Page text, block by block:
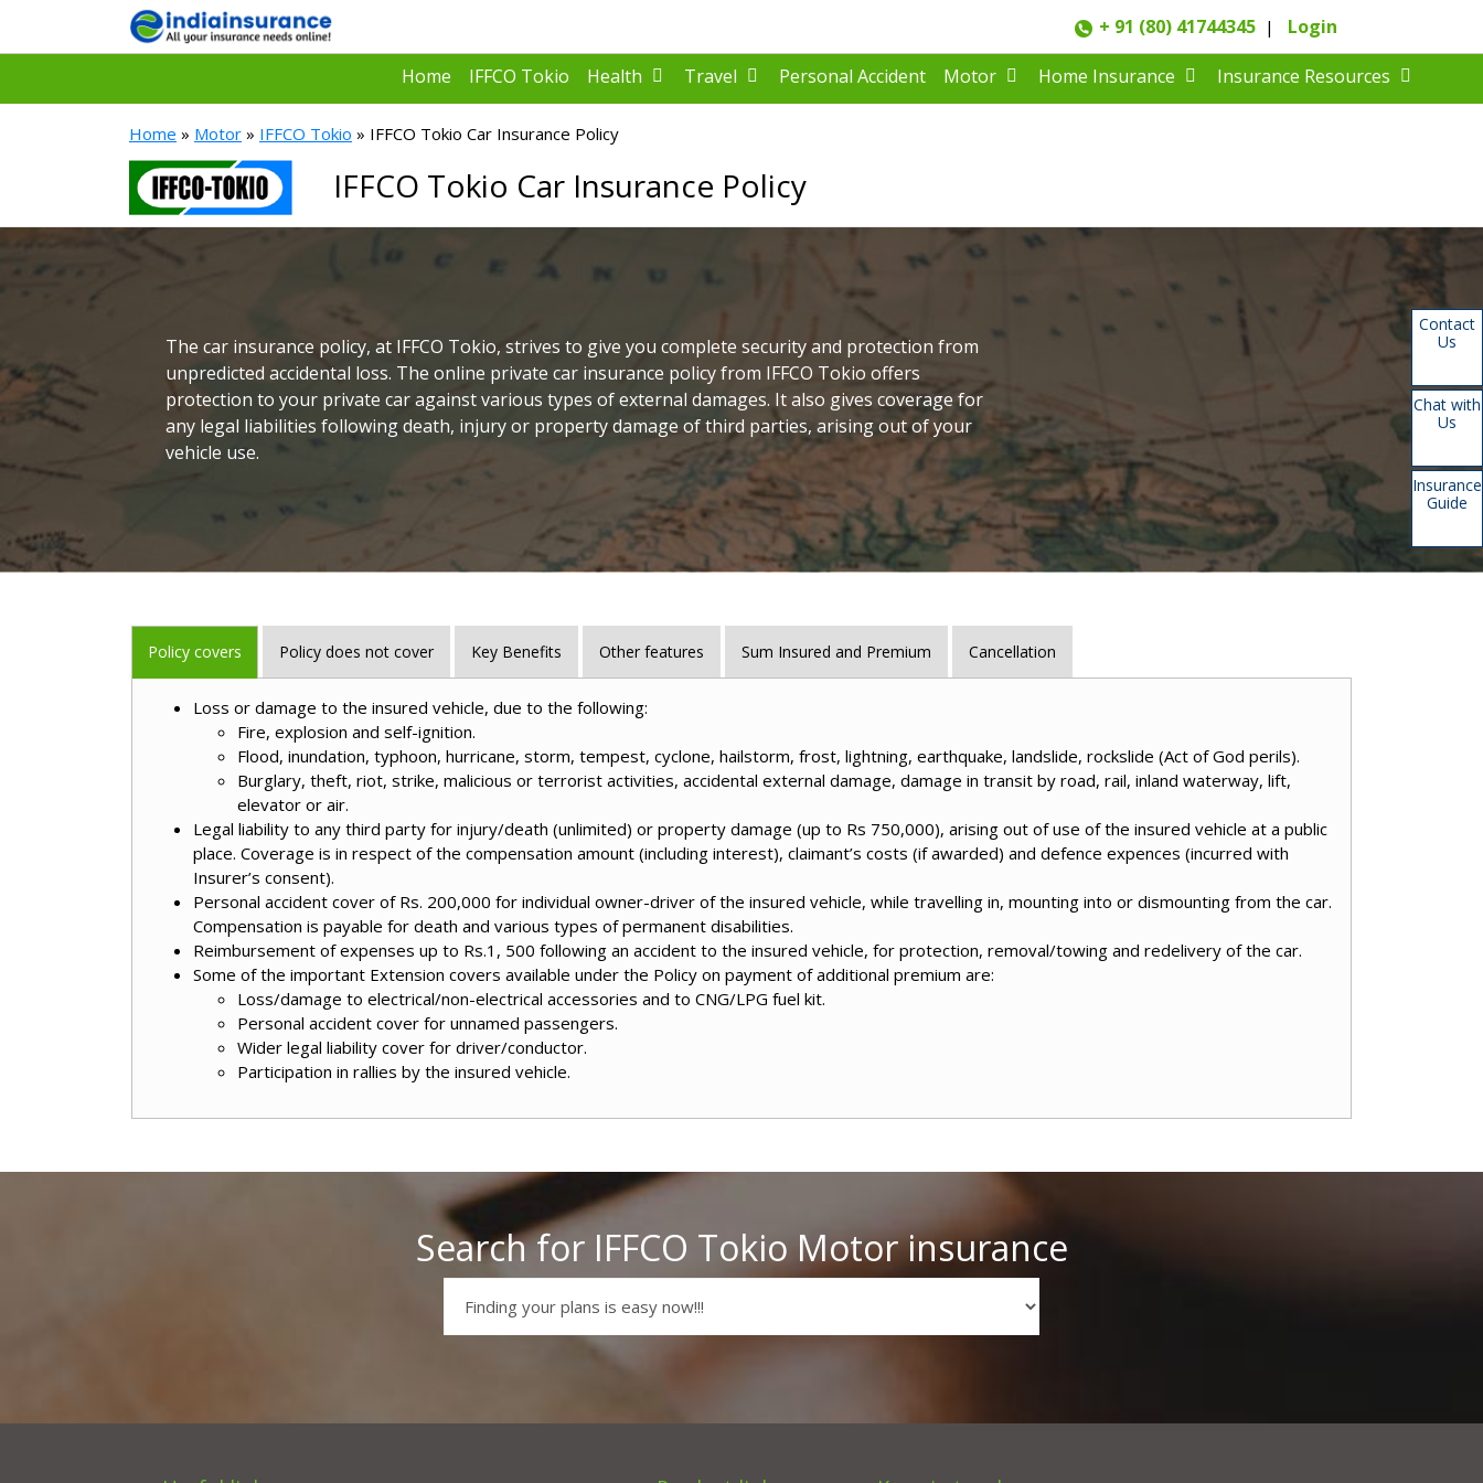
+ 91 (80) 41744345 | Login
Home IFFCO Tokio Health Travel Personal Accident Motor Home Insurance Insurance Resources
Home » Motor » IFFCO Tokio » IFFCO Tokio Car Insurance Policy
IFFCO Tokio Car Insurance Policy
The car insurance policy, at IFFCO Tokio, strives to give you complete security and protection from
unpredicted accidental loss. The online private car insurance policy from IFFCO Tokio offers
protection to your private car against various types of external damages. It also gives coverage for
any legal liabilities following death, injury or property damage of third parties, arising out of your
vehicle use.
Policy covers Policy does not cover Key Benefits Other features Sum Insured and Premium Cancellation
Loss or damage to the insured vehicle, due to the following:
Fire, explosion and self-ignition.
Flood, inundation, typhoon, hurricane, storm, tempest, cyclone, hailstorm, frost, lightning, earthquake, landslide, rockslide (Act of God perils).
Burglary, theft, riot, strike, malicious or terrorist activities, accidental external damage, damage in transit by road, rail, inland waterway, lift,
elevator or air.
Legal liability to any third party for injury/death (unlimited) or property damage (up to Rs 750,000), arising out of use of the insured vehicle at a public
place. Coverage is in respect of the compensation amount (including interest), claimant’s costs (if awarded) and defence expences (incurred with
Insurer’s consent).
Personal accident cover of Rs. 200,000 for individual owner-driver of the insured vehicle, while travelling in, mounting into or dismounting from the car.
Compensation is payable for death and various types of permanent disabilities.
Reimbursement of expenses up to Rs.1, 500 following an accident to the insured vehicle, for protection, removal/towing and redelivery of the car.
Some of the important Extension covers available under the Policy on payment of additional premium are:
Loss/damage to electrical/non-electrical accessories and to CNG/LPG fuel kit.
Personal accident cover for unnamed passengers.
Wider legal liability cover for driver/conductor.
Participation in rallies by the insured vehicle.
Search for IFFCO Tokio Motor insurance
Contact
Us
Chat with
Us
Insurance
Guide